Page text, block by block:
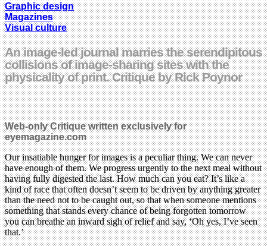
Graphic design
Magazines
Visual culture
An image-led journal marries the serendipitous
collisions of image-sharing sites with the
physicality of print. Critique by Rick Poynor
Web-only Critique written exclusively for
eyemagazine.com
Our insatiable hunger for images is a peculiar thing. We can never
have enough of them. We progress urgently to the next meal without
having fully digested the last. How much can you eat? It’s like a
kind of race that often doesn’t seem to be driven by anything greater
than the need not to be caught out, so that when someone mentions
something that stands every chance of being forgotten tomorrow
you can breathe an inward sigh of relief and say, ‘Oh yes, I’ve seen
that.’